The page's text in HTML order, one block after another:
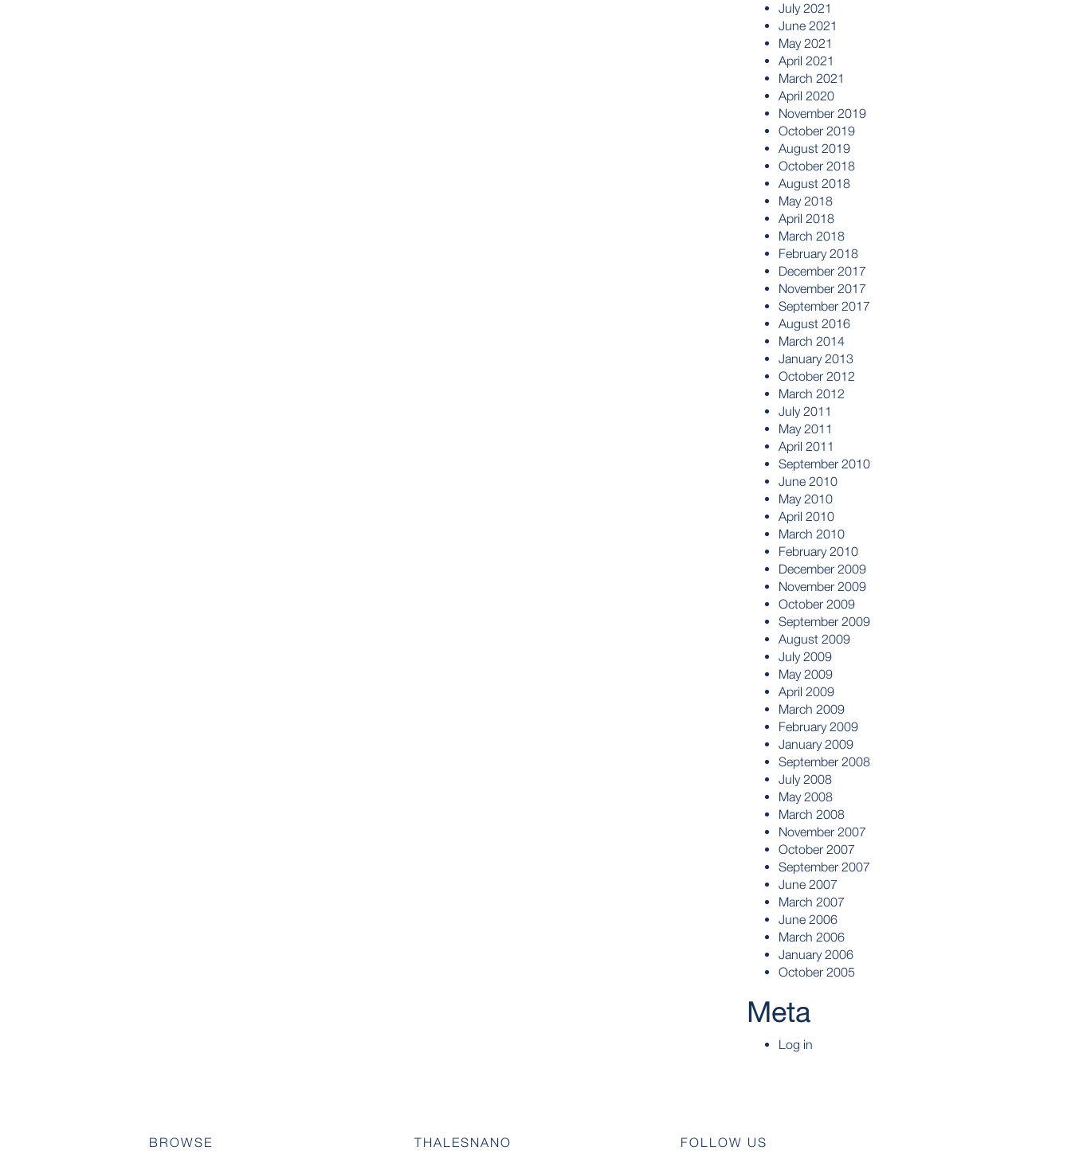
July 2021
June 2021
May 2021
April 2021
March 2021
April 2020
November 2019
October 2019
August 2019
October 2018
August 2018
May 2018
April 2018
March 2018
February 2018
December 2017
November 2017
September 2017
August 2016
March 2014
January 2013
October 2012
March 2012
July 2011
May 2011
April 2011
September 2010
June 2010
May 2010
April 2010
March 2010
February 2010
December 2009
November 2009
October 2009
September 2009
August 2009
July 2009
May 2009
April 2009
March 2009
February 2009
January 2009
September 2008
July 2008
May 2008
March 2008
November 2007
October 2007
September 2007
June 2007
March 2007
June 2006
March 2006
January 2006
October 2005
Meta
Log in
BROWSE THALESNANO FOLLOW US